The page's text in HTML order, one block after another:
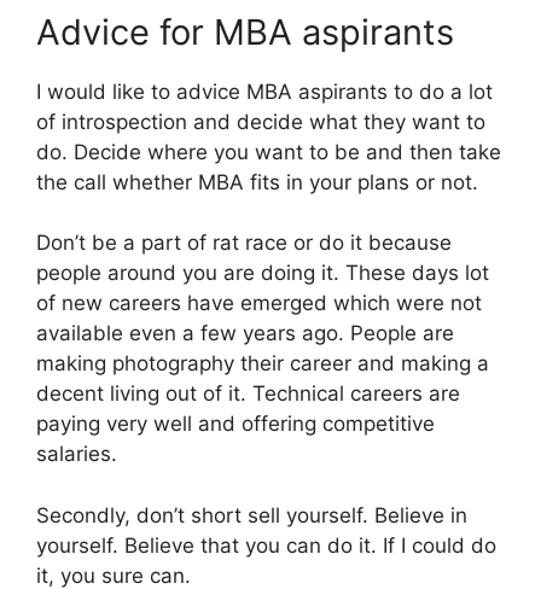
Advice for MBA aspirants
I would like to advice MBA aspirants to do a lot
of introspection and decide what they want to
do. Decide where you want to be and then take
the call whether MBA fits in your plans or not.
Don’t be a part of rat race or do it because
people around you are doing it. These days lot
of new careers have emerged which were not
available even a few years ago. People are
making photography their career and making a
decent living out of it. Technical careers are
paying very well and offering competitive
salaries.
Secondly, don’t short sell yourself. Believe in
yourself. Believe that you can do it. If I could do
it, you sure can.